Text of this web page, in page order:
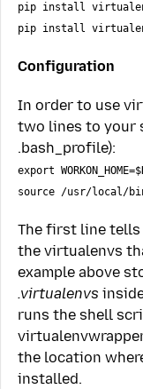
pip install
pip install
Configuration
In order to use
two lines to your
.bash_profile):
export
source /usr/local/
The first line
the virtualenvs
example above
.virtualenvs
runs the shell
the location
installed.